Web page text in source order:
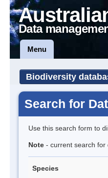
Data
Menu
Biodiversity
Search for
Use this search form to
Note - current search for
Species